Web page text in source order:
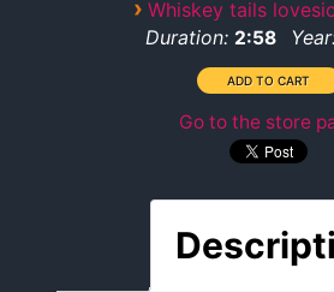
› Whiskey tails
Duration: 2:58
Go to the store